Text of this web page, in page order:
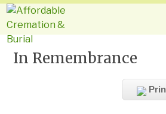
In Remembrance